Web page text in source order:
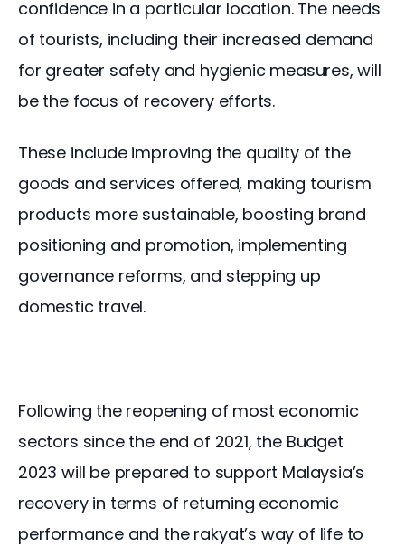
confidence in a particular location. The needs
of tourists, including their increased demand
for greater safety and hygienic measures, will
be the focus of recovery efforts.
These include improving the quality of the
goods and services offered, making tourism
products more sustainable, boosting brand
positioning and promotion, implementing
governance reforms, and stepping up
domestic travel.
Following the reopening of most economic
sectors since the end of 2021, the Budget
2023 will be prepared to support Malaysia’s
recovery in terms of returning economic
performance and the rakyat’s way of life to